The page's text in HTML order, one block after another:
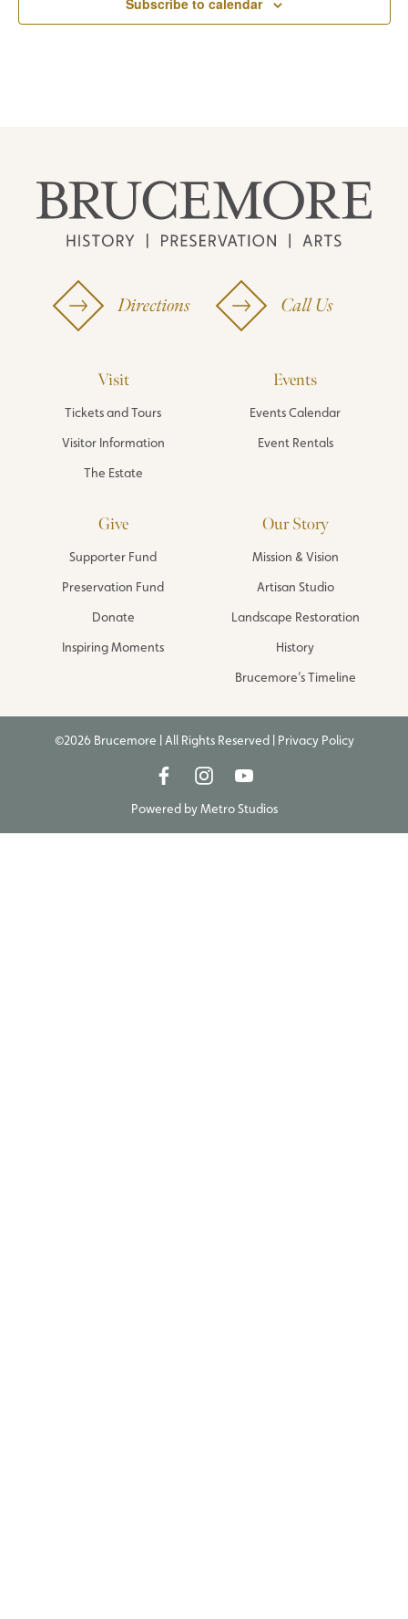
Subscribe to calendar
Directions Call Us
Visit
Tickets and Tours
Visitor Information
The Estate
Events
Events Calendar
Event Rentals
Give
Supporter Fund
Preservation Fund
Donate
Inspiring Moments
Our Story
Mission & Vision
Artisan Studio
Landscape Restoration
History
Brucemore’s Timeline
©2026 Brucemore | All Rights Reserved | Privacy Policy
Powered byMetro Studios